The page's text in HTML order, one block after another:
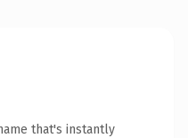
that's instantly